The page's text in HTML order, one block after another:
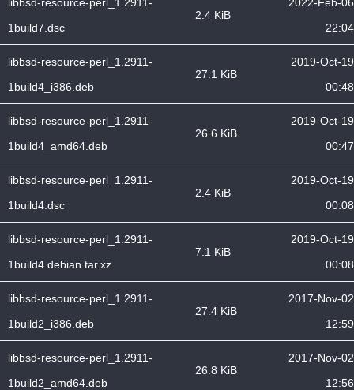
1build7.dsc
2.4 KiB
22:04
libbsd-resource-perl_1.2911-
1build4_i386.deb
27.1 KiB
2019-Oct-19
00:48
libbsd-resource-perl_1.2911-
1build4_amd64.deb
26.6 KiB
2019-Oct-19
00:47
libbsd-resource-perl_1.2911-
1build4.dsc
2.4 KiB
2019-Oct-19
00:08
libbsd-resource-perl_1.2911-
1build4.debian.tar.xz
7.1 KiB
2019-Oct-19
00:08
libbsd-resource-perl_1.2911-
1build2_i386.deb
27.4 KiB
2017-Nov-02
12:59
libbsd-resource-perl_1.2911-
1build2_amd64.deb
26.8 KiB
2017-Nov-02
12:56